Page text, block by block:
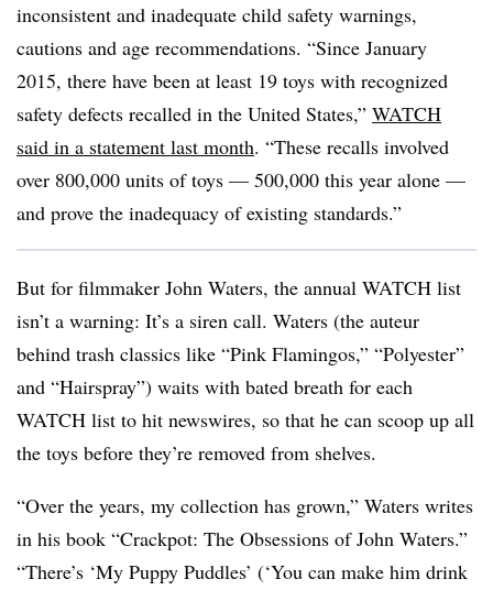
inconsistent and inadequate child safety warnings,
cautions and age recommendations. “Since January
2015, there have been at least 19 toys with recognized
safety defects recalled in the United States,” WATCH
said in a statement last month. “These recalls involved
over 800,000 units of toys — 500,000 this year alone —
and prove the inadequacy of existing standards.”
But for filmmaker John Waters, the annual WATCH list
isn’t a warning: It’s a siren call. Waters (the auteur
behind trash classics like “Pink Flamingos,” “Polyester”
and “Hairspray”) waits with bated breath for each
WATCH list to hit newswires, so that he can scoop up all
the toys before they’re removed from shelves.
“Over the years, my collection has grown,” Waters writes
in his book “Crackpot: The Obsessions of John Waters.”
“There’s ‘My Puppy Puddles’ (‘You can make him drink